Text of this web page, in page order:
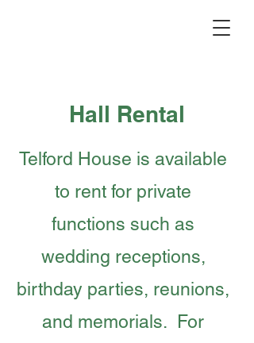
Hall Rental
Telford House is available
to rent for private
functions such as
wedding receptions,
birthday parties, reunions,
and memorials. For